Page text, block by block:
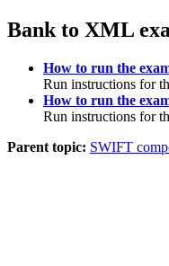
Bank to XML
How to run the
Run instructions for
How to run the
Run instructions for
Parent topic: SWIFT